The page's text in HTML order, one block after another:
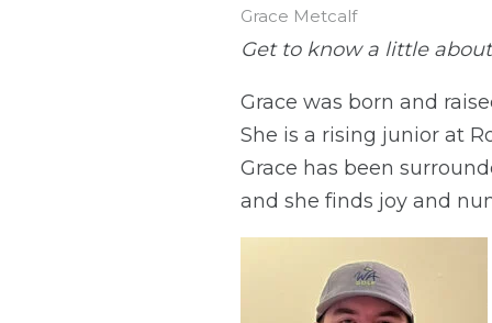
Grace Metcalf
Get to know a little about
Grace was born and
She is a rising junior at
Grace has been
and she finds joy and